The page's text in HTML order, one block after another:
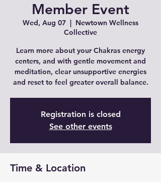
Member Event
Wed, Aug 07
  |
Newtown Wellness
Collective
Learn more about your Chakras energy
centers, and with gentle movement and
meditation, clear unsupportive energies
and reset to feel greater overall balance.
Registration is closed
See other events
Time & Location